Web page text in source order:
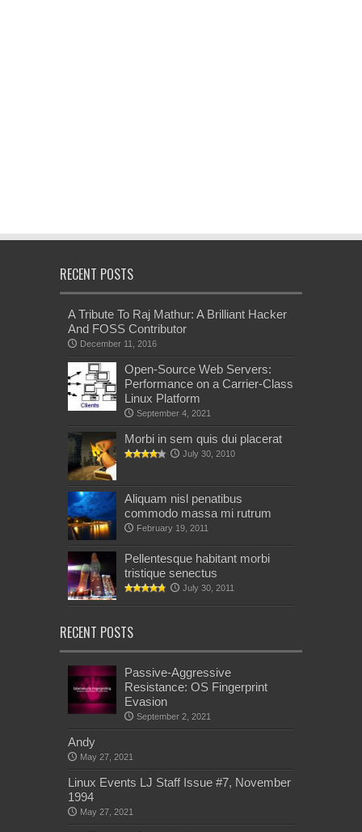
RECENT POSTS
A Tribute To Raj Mathur: A Brilliant Hacker
And FOSS Contributor
December 11, 2016
Open-Source Web Servers:
Performance on a Carrier-Class
Linux Platform
September 4, 2021
Morbi in sem quis dui placerat
July 30, 2010
Aliquam nisl penatibus
commodo massa mi rutrum
February 19, 2011
Pellentesque habitant morbi
tristique senectus
July 30, 2011
RECENT POSTS
Passive-Aggressive
Resistance: OS Fingerprint
Evasion
September 2, 2021
Andy
May 27, 2021
Linux Events LJ Staff Issue #7, November
1994
May 27, 2021